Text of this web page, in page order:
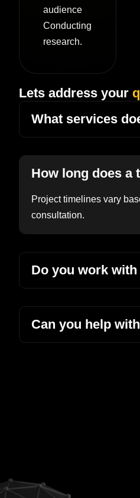
audience
Conducting
research.
Lets address your
What services
How long does a
Project timelines vary
consultation.
Do you work
Can you help